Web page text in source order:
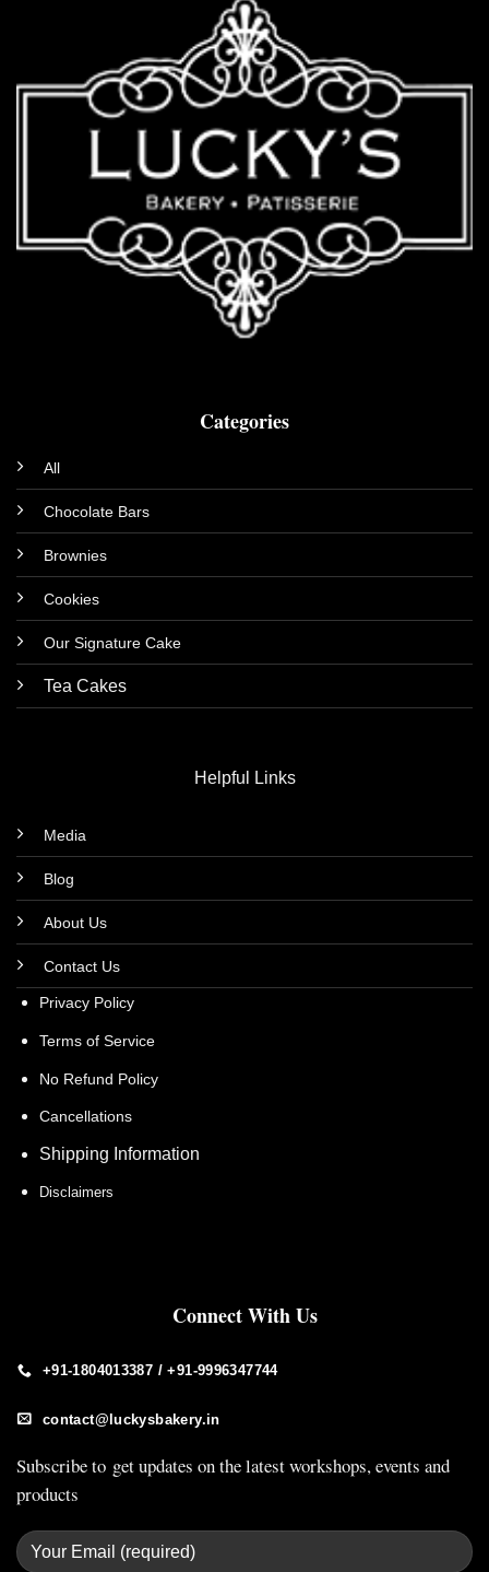
Categories
All
Chocolate Bars
Brownies
Cookies
Our Signature Cake
Tea Cakes
Helpful Links
Media
Blog
About Us
Contact Us
Privacy Policy
Terms of Service
No Refund Policy
Cancellations
Shipping Information
Disclaimers
Connect With Us
+91-1804013387 / +91-9996347744
contact@luckysbakery.in
Subscribe to get updates on the latest workshops, events and
products